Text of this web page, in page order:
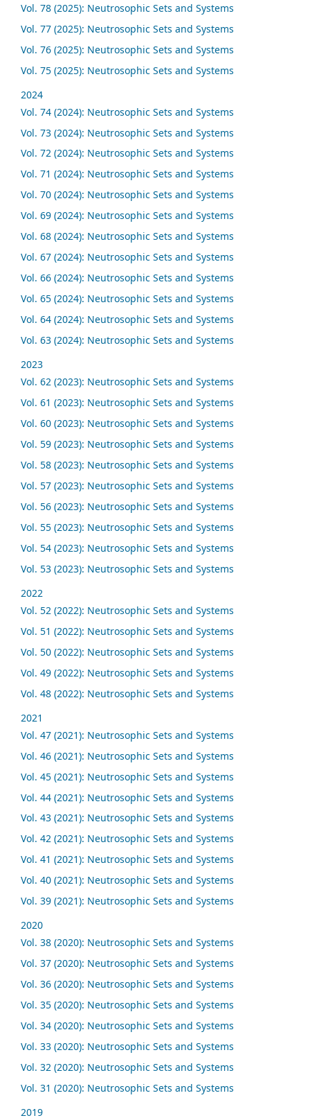
Vol. 78 (2025): Neutrosophic Sets and Systems
Vol. 77 (2025): Neutrosophic Sets and Systems
Vol. 76 (2025): Neutrosophic Sets and Systems
Vol. 75 (2025): Neutrosophic Sets and Systems
2024
Vol. 74 (2024): Neutrosophic Sets and Systems
Vol. 73 (2024): Neutrosophic Sets and Systems
Vol. 72 (2024): Neutrosophic Sets and Systems
Vol. 71 (2024): Neutrosophic Sets and Systems
Vol. 70 (2024): Neutrosophic Sets and Systems
Vol. 69 (2024): Neutrosophic Sets and Systems
Vol. 68 (2024): Neutrosophic Sets and Systems
Vol. 67 (2024): Neutrosophic Sets and Systems
Vol. 66 (2024): Neutrosophic Sets and Systems
Vol. 65 (2024): Neutrosophic Sets and Systems
Vol. 64 (2024): Neutrosophic Sets and Systems
Vol. 63 (2024): Neutrosophic Sets and Systems
2023
Vol. 62 (2023): Neutrosophic Sets and Systems
Vol. 61 (2023): Neutrosophic Sets and Systems
Vol. 60 (2023): Neutrosophic Sets and Systems
Vol. 59 (2023): Neutrosophic Sets and Systems
Vol. 58 (2023): Neutrosophic Sets and Systems
Vol. 57 (2023): Neutrosophic Sets and Systems
Vol. 56 (2023): Neutrosophic Sets and Systems
Vol. 55 (2023): Neutrosophic Sets and Systems
Vol. 54 (2023): Neutrosophic Sets and Systems
Vol. 53 (2023): Neutrosophic Sets and Systems
2022
Vol. 52 (2022): Neutrosophic Sets and Systems
Vol. 51 (2022): Neutrosophic Sets and Systems
Vol. 50 (2022): Neutrosophic Sets and Systems
Vol. 49 (2022): Neutrosophic Sets and Systems
Vol. 48 (2022): Neutrosophic Sets and Systems
2021
Vol. 47 (2021): Neutrosophic Sets and Systems
Vol. 46 (2021): Neutrosophic Sets and Systems
Vol. 45 (2021): Neutrosophic Sets and Systems
Vol. 44 (2021): Neutrosophic Sets and Systems
Vol. 43 (2021): Neutrosophic Sets and Systems
Vol. 42 (2021): Neutrosophic Sets and Systems
Vol. 41 (2021): Neutrosophic Sets and Systems
Vol. 40 (2021): Neutrosophic Sets and Systems
Vol. 39 (2021): Neutrosophic Sets and Systems
2020
Vol. 38 (2020): Neutrosophic Sets and Systems
Vol. 37 (2020): Neutrosophic Sets and Systems
Vol. 36 (2020): Neutrosophic Sets and Systems
Vol. 35 (2020): Neutrosophic Sets and Systems
Vol. 34 (2020): Neutrosophic Sets and Systems
Vol. 33 (2020): Neutrosophic Sets and Systems
Vol. 32 (2020): Neutrosophic Sets and Systems
Vol. 31 (2020): Neutrosophic Sets and Systems
2019